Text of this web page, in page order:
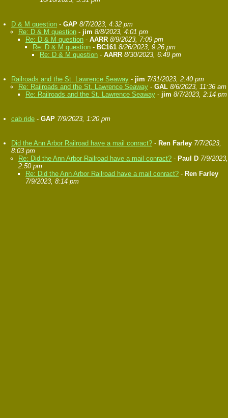
D & M question - GAP 8/7/2023, 4:32 pm
Re: D & M question - jim 8/8/2023, 4:01 pm
Re: D & M question - AARR 8/9/2023, 7:09 pm
Re: D & M question - BC161 8/26/2023, 9:26 pm
Re: D & M question - AARR 8/30/2023, 6:49 pm
Railroads and the St. Lawrence Seaway - jim 7/31/2023, 2:40 pm
Re: Railroads and the St. Lawrence Seaway - GAL 8/6/2023, 11:36 am
Re: Railroads and the St. Lawrence Seaway - jim 8/7/2023, 2:14 pm
cab ride - GAP 7/9/2023, 1:20 pm
Did the Ann Arbor Railroad have a mail conract? - Ren Farley 7/7/2023,
8:03 pm
Re: Did the Ann Arbor Railroad have a mail conract? - Paul D 7/9/2023,
2:50 pm
Re: Did the Ann Arbor Railroad have a mail conract? - Ren Farley
7/9/2023, 8:14 pm